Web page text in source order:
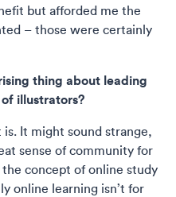
but afforded me the
– those were certainly
thing about leading
illustrators?
It might sound strange,
sense of community for
concept of online study
online learning isn’t for